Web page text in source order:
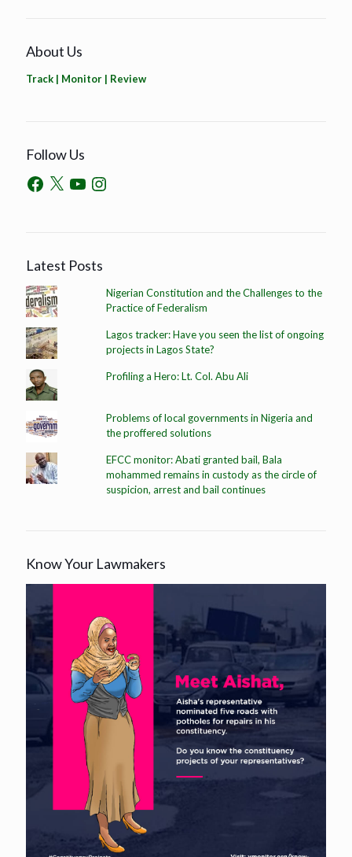
About Us
Track | Monitor | Review
Follow Us
Latest Posts
Nigerian Constitution and the Challenges to the
Practice of Federalism
Lagos tracker: Have you seen the list of ongoing
projects in Lagos State?
Profiling a Hero: Lt. Col. Abu Ali
Problems of local governments in Nigeria and
the proffered solutions
EFCC monitor: Abati granted bail, Bala
mohammed remains in custody as the circle of
suspicion, arrest and bail continues
Know Your Lawmakers